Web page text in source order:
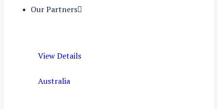
Our Partners
View Details
Australia